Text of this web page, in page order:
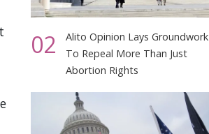
02
Alito Opinion Lays Groundwork
To Repeal More Than Just
Abortion Rights